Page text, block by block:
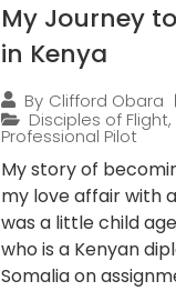
My Journey
in Kenya
By Clifford Obara
Disciples of Flight,
Professional Pilot
My story of
my love affair with
was a little child
who is a Kenyan
Somalia on